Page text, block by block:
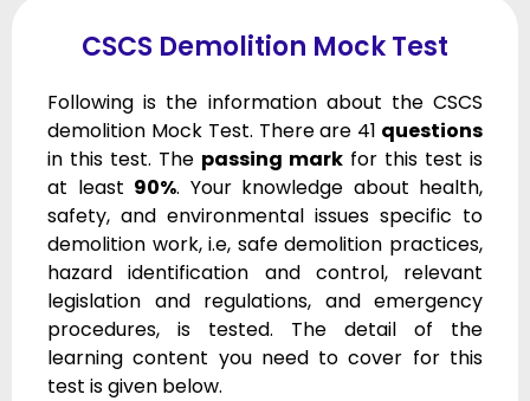
CSCS Demolition Mock Test
Following is the information about the CSCS
demolition Mock Test. There are 41 questions
in this test. The passing mark for this test is
at least 90%. Your knowledge about health,
safety, and environmental issues specific to
demolition work, i.e, safe demolition practices,
hazard identification and control, relevant
legislation and regulations, and emergency
procedures, is tested. The detail of the
learning content you need to cover for this
test is given below.